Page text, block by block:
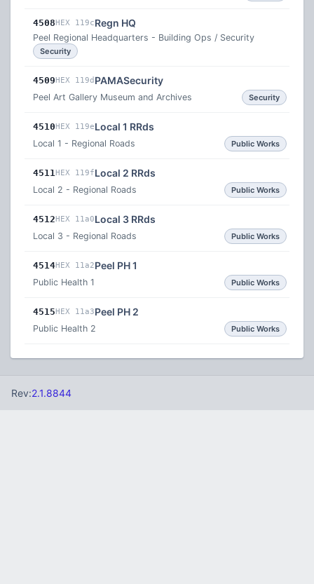
4508HEX 119cRegn HQ
Peel Regional Headquarters - Building Ops / Security
Security
4509HEX 119d PAMASecurity
Peel Art Gallery Museum and Archives Security
4510HEX 119eLocal 1 RRds
Local 1 - Regional Roads Public Works
4511HEX 119fLocal 2 RRds
Local 2 - Regional Roads Public Works
4512HEX 11a0Local 3 RRds
Local 3 - Regional Roads Public Works
4514HEX 11a2Peel PH 1
Public Health 1 Public Works
4515HEX 11a3Peel PH 2
Public Health 2 Public Works
Rev:2.1.8844